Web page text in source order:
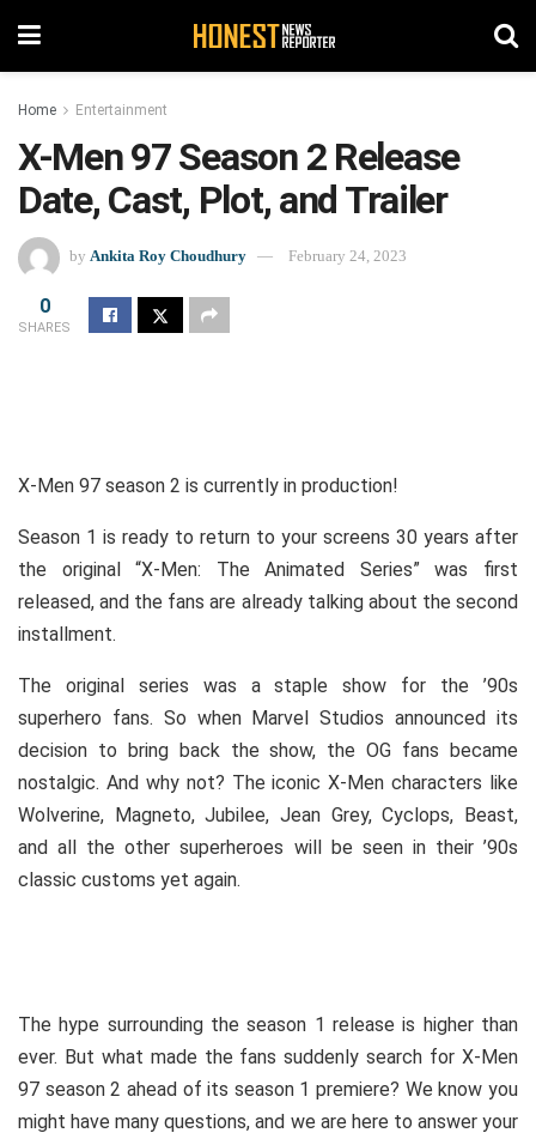
Home Entertainment
X-Men 97 Season 2 Release
Date, Cast, Plot, and Trailer
by Ankita Roy Choudhury February 24, 2023
0
SHARES
X-Men 97 season 2 is currently in production!
Season 1 is ready to return to your screens 30 years after
the original “X-Men: The Animated Series” was first
released, and the fans are already talking about the second
installment.
The original series was a staple show for the ’90s
superhero fans. So when Marvel Studios announced its
decision to bring back the show, the OG fans became
nostalgic. And why not? The iconic X-Men characters like
Wolverine, Magneto, Jubilee, Jean Grey, Cyclops, Beast,
and all the other superheroes will be seen in their ’90s
classic customs yet again.
The hype surrounding the season 1 release is higher than
ever. But what made the fans suddenly search for X-Men
97 season 2 ahead of its season 1 premiere? We know you
might have many questions, and we are here to answer your